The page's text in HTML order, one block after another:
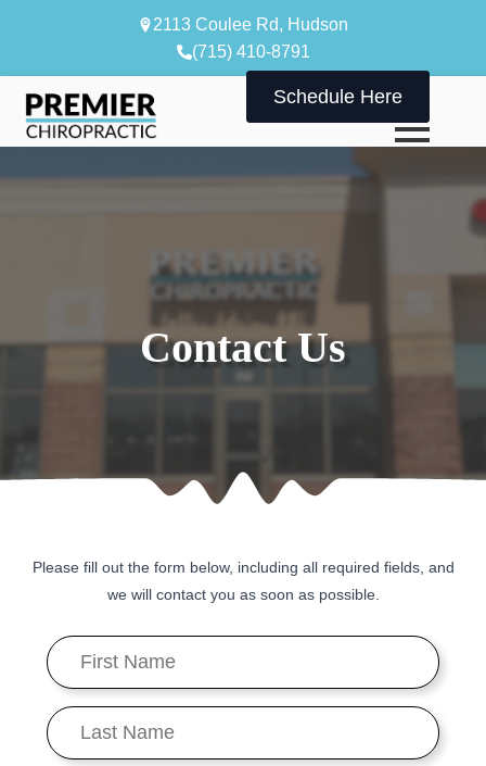
2113 Coulee Rd, Hudson
(715) 410-8791
Schedule Here
Contact Us
Please fill out the form below, including all required fields, and
we will contact you as soon as possible.
First
Name
*
Last
Name
*